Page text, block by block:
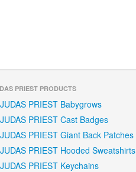
PRIEST PRODUCTS
JUDAS PRIEST Babygrows
JUDAS PRIEST Cast Badges
JUDAS PRIEST Giant Back Patches
JUDAS PRIEST Hooded Sweatshirts
JUDAS PRIEST Keychains